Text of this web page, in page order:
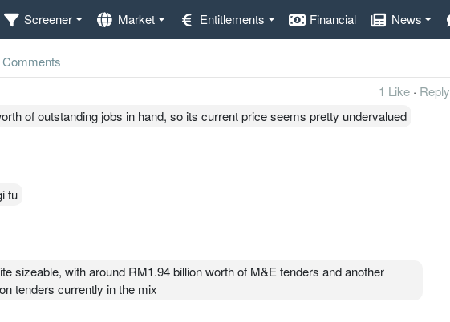
Screener Market Entitlements Financial News
1 Like · Reply
of outstanding jobs in hand, so its current price seems pretty undervalued
tu
sizeable, with around RM1.94 billion worth of M&E tenders and another
tenders currently in the mix